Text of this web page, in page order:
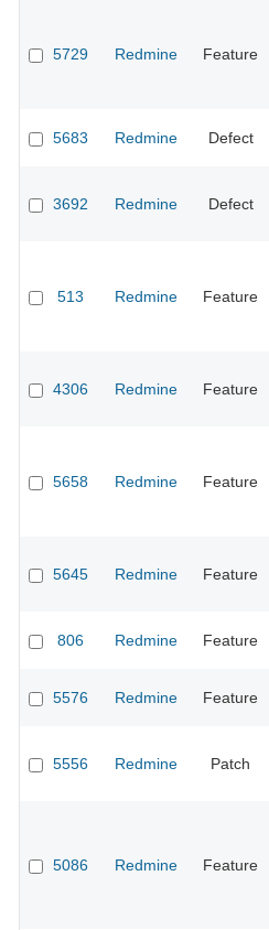
5729 Redmine Feature
5683 Redmine Defect
3692 Redmine Defect
513 Redmine Feature
4306 Redmine Feature
5658 Redmine Feature
5645 Redmine Feature
806 Redmine Feature
5576 Redmine Feature
5556 Redmine Patch
5086 Redmine Feature